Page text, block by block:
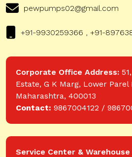
pewpumps02@gmail.com
+91-9930259366 , +91-
Corporate Office Address:
Estate, G K Marg, Lower
Maharashtra, 400013
Contact: 9867004122 /
Service Center &